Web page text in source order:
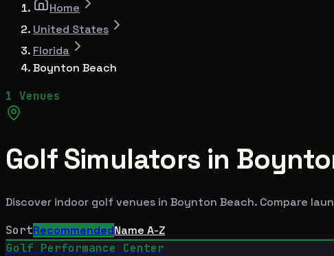
Home
United States
Florida
Boynton Beach
1 Venues
Golf Simulators in
Discover indoor golf venues in Boynton Beach. Compare
SortRecommendedName A-Z
Golf Performance Center